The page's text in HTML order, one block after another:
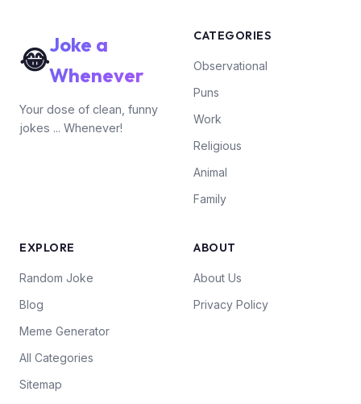
😂Joke a
Whenever
Your dose of clean, funny
jokes ... Whenever!
CATEGORIES
Observational
Puns
Work
Religious
Animal
Family
EXPLORE
Random Joke
Blog
Meme Generator
All Categories
Sitemap
ABOUT
About Us
Privacy Policy